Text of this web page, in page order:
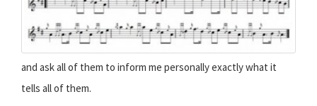
and ask all of them to inform me personally exactly what it
tells all of them.